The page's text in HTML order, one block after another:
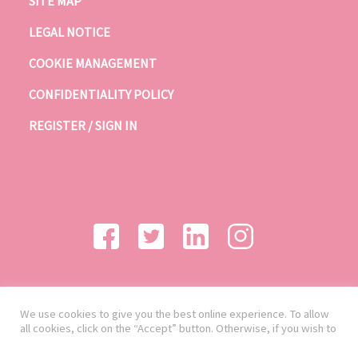
LEGAL NOTICE
COOKIE MANAGEMENT
CONFIDENTIALITY POLICY
REGISTER / SIGN IN
We use cookies to give you the best online experience. To allow
all cookies, click on the “Accept” button. Otherwise, if you wish to